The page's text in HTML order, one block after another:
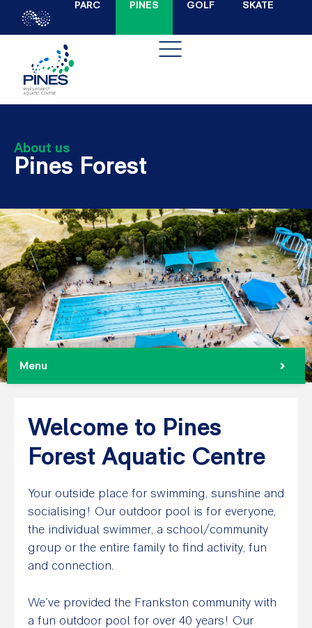
PARC PINES GOLF SKATE
About us
Pines Forest
Menu
Welcome to Pines
Forest Aquatic Centre
Your outside place for swimming, sunshine and
socialising! Our outdoor pool is for everyone,
the individual swimmer, a school/community
group or the entire family to find activity, fun
and connection.
We’ve provided the Frankston community with
a fun outdoor pool for over 40 years! Our